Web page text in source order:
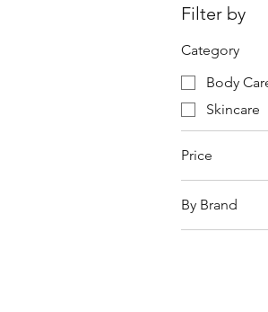
Filter by
Category
Body
Skincare
Price
¥0
By Brand
AXXZIA